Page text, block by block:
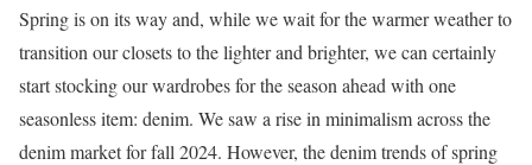
Spring is on its way and, while we wait for the warmer weather to
transition our closets to the lighter and brighter, we can certainly
start stocking our wardrobes for the season ahead with one
seasonless item: denim. We saw a rise in minimalism across the
denim market for fall 2024. However, the denim trends of spring